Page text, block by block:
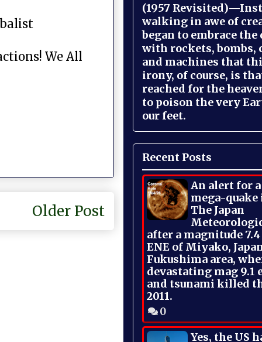
We All
Older Post
(1957
walking in awe of
began to embrace
with rockets, bombs,
and machines that
irony, of course, is
reached for the
to poison the very
our feet.
Recent Posts
An alert for
mega-quake
The Japan
after a magnitude
ENE of Miyako,
Fukushima area,
devastating mag 9.1
and tsunami killed
2011.
0
Yes, the US